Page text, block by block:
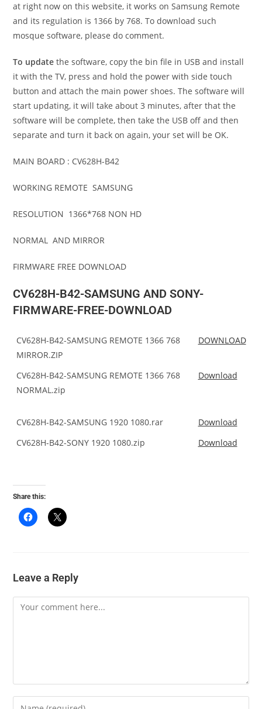
at right now on this website, it works on Samsung Remote
and its regulation is 1366 by 768. To download such
mosque software, please do comment.
To update the software, copy the bin file in USB and install
it with the TV, press and hold the power with side touch
button and attach the main power shoes. The software will
start updating, it will take about 3 minutes, after that the
software will be complete, then take the USB off and then
separate and turn it back on again, your set will be OK.
MAIN BOARD : CV628H-B42
WORKING REMOTE SAMSUNG
RESOLUTION 1366*768 NON HD
NORMAL AND MIRROR
FIRMWARE FREE DOWNLOAD
CV628H-B42-SAMSUNG AND SONY-
FIRMWARE-FREE-DOWNLOAD
CV628H-B42-SAMSUNG REMOTE 1366 768
MIRROR.ZIP
DOWNLOAD
CV628H-B42-SAMSUNG REMOTE 1366 768
NORMAL.zip
Download
CV628H-B42-SAMSUNG 1920 1080.rar
Download
CV628H-B42-SONY 1920 1080.zip
Download
Share this:
Leave a Reply
Comment
Enter